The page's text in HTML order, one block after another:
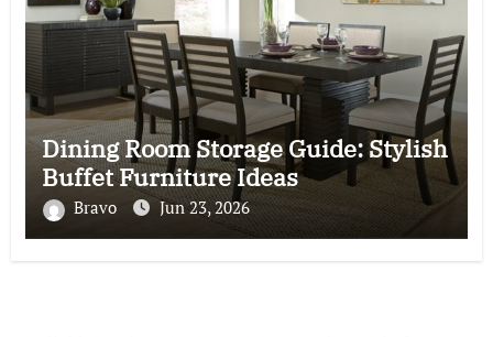
Dining Room Storage Guide: Stylish
Buffet Furniture Ideas
Bravo Jun 23, 2026